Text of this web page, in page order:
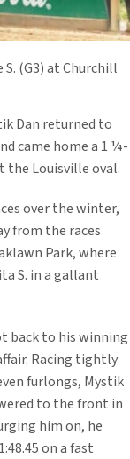
(G3) at Churchill
Dan returned to
came home a 1 ¼-
the Louisville oval.
over the winter,
from the races
Park, where
S. in a gallant
back to his winning
Racing tightly
furlongs, Mystik
to the front in
him on, he
on a fast